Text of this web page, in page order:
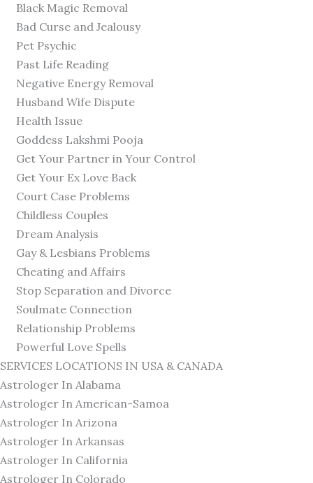
Black Magic Removal
Bad Curse and Jealousy
Pet Psychic
Past Life Reading
Negative Energy Removal
Husband Wife Dispute
Health Issue
Goddess Lakshmi Pooja
Get Your Partner in Your Control
Get Your Ex Love Back
Court Case Problems
Childless Couples
Dream Analysis
Gay & Lesbians Problems
Cheating and Affairs
Stop Separation and Divorce
Soulmate Connection
Relationship Problems
Powerful Love Spells
SERVICES LOCATIONS IN USA & CANADA
Astrologer In Alabama
Astrologer In American-Samoa
Astrologer In Arizona
Astrologer In Arkansas
Astrologer In California
Astrologer In Colorado